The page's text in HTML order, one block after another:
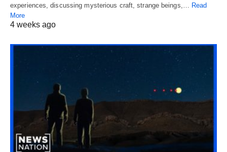
experiences, discussing mysterious craft, strange beings,… Read
More
4 weeks ago